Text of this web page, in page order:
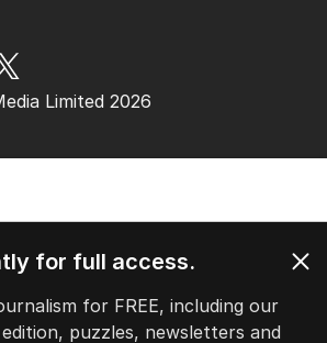
Limited 2026
for full access.
for FREE, including our
puzzles, newsletters and